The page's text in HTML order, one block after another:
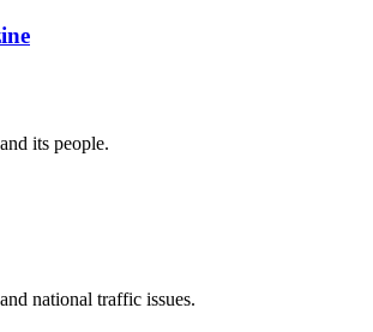
its people.
national traffic issues.